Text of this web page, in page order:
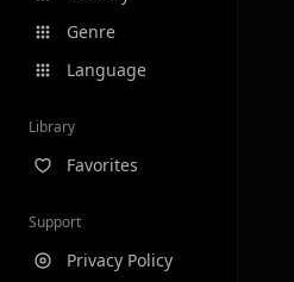
Genre
Language
Library
Favorites
Support
Privacy Policy